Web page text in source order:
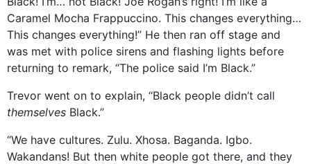
Caramel Mocha Frappuccino. This changes everything…
This changes everything!” He then ran off stage and
was met with police sirens and flashing lights before
returning to remark, “The police said I’m Black.”
Trevor went on to explain, “Black people didn’t call
themselves Black.”
“We have cultures. Zulu. Xhosa. Baganda. Igbo.
Wakandans! But then white people got there, and they